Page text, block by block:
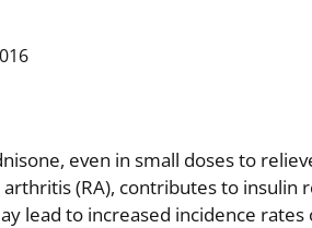
even in small doses to
(RA), contributes to insulin
lead to increased incidence rates